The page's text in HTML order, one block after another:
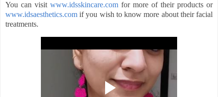
You can visit www.idsskincare.com for more of their products or
www.idsaesthetics.com if you wish to know more about their facial
treatments.